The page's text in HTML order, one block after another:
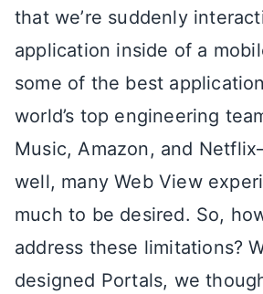
that we’re suddenly
application inside of a
some of the best
world’s top engineering
Music, Amazon, and
well, many Web View
much to be desired. So,
address these limitations?
designed Portals, we